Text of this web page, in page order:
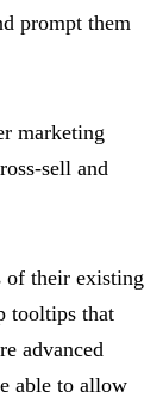
prompt them
marketing
sell and
of their existing
tooltips that
advanced
able to allow